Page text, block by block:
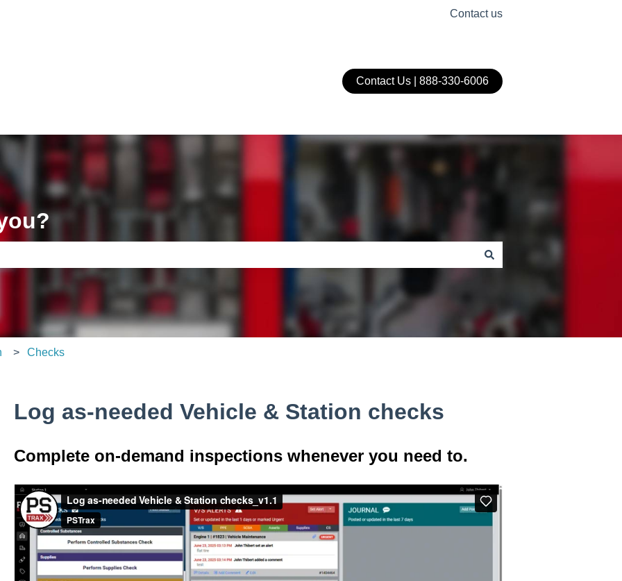
Contact us
Contact Us | 888-330-6006
search field is empty.
Checks
Log as-needed Vehicle & Station checks
Complete on-demand inspections whenever you need to.